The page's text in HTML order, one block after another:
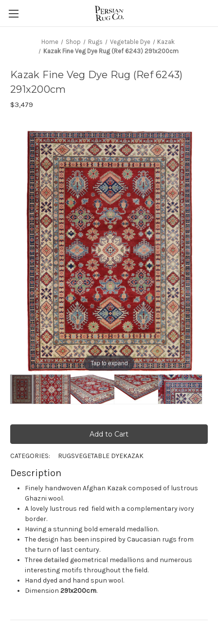
Home Shop Rugs Vegetable Dye
Kazak
Kazak Fine Veg Dye Rug (Ref 6243) 291x200cm
Tap to expand
Kazak Fine Veg Dye Rug (Ref 6243)
291x200cm
$3,479
CATEGORIES: RUGSVEGETABLE DYEKAZAK
Description
Finely handwoven Afghan Kazak composed of lustrous
Ghazni wool.
A lovely lustrous red field with a complementary ivory
border.
Having a stunning bold emerald medallion.
The design has been inspired by Caucasian rugs from
the turn of last century.
Three detailed geometrical medallions and numerous
interesting motifs throughout the field.
Hand dyed and hand spun wool.
Dimension291x200cm.